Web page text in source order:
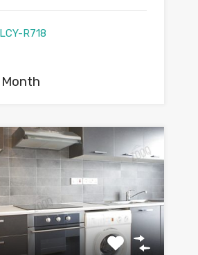
LCY-R718